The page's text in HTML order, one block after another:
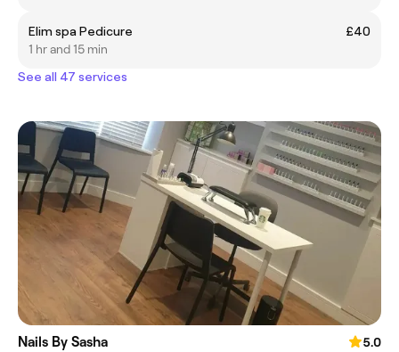
Elim spa Pedicure
£40
1 hr and 15 min
See all 47 services
Nails By Sasha
5.0